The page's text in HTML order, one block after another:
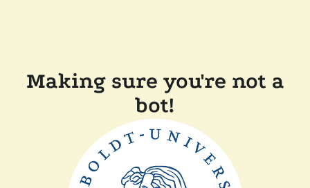
Making sure you're not a
bot!